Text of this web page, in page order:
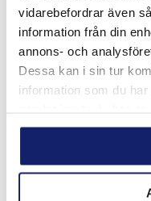
vidarebefordrar även
information från din
annons- och
Dessa kan i sin tur
information som du
NISE is a tubular
carbide and a special
alloy is specially
abrasion in combination